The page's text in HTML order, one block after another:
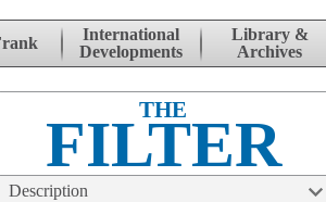
International
Developments
Library &
Archives
THE
FILTER
Description